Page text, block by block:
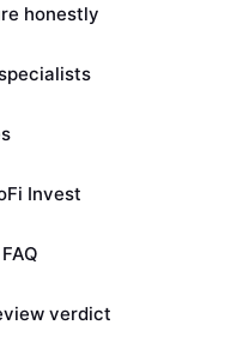
honestly
Invest
verdict